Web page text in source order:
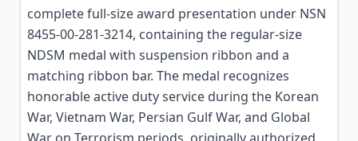
complete full-size award presentation under NSN
8455-00-281-3214, containing the regular-size
NDSM medal with suspension ribbon and a
matching ribbon bar. The medal recognizes
honorable active duty service during the Korean
War, Vietnam War, Persian Gulf War, and Global